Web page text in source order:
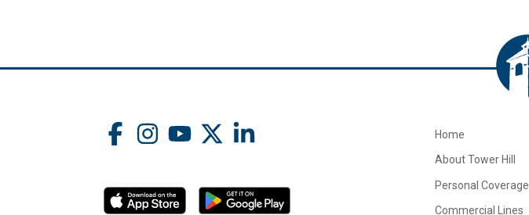
Home
About Tower Hill
Personal Coverage
Commercial Lines